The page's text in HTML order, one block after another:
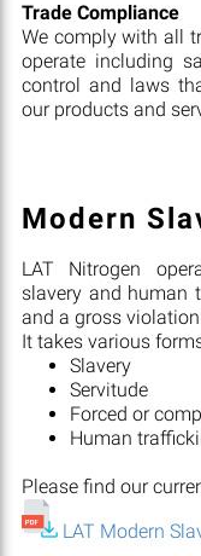
Trade Compliance
We comply with all
operate including
control and laws
our products and
Modern
LAT Nitrogen
slavery and human
and a gross
It takes various
Slavery
Servitude
Forced or
Human
Please find our
LAT Modern